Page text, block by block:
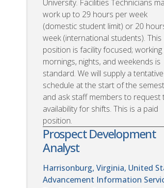
University. Facilities Technicians
work up to 29 hours per week
(domestic student limit) or 20
week (international students). This
position is facility focused; working
mornings, nights, and weekends is
standard. We will supply a tentative
schedule at the start of the
and ask staff members to request
availability for shifts. This is a paid
position.
Prospect Development
Analyst
Harrisonburg, Virginia, United
Advancement Information